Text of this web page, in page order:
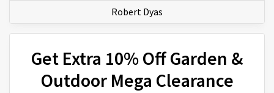
Robert Dyas
Get Extra 10% Off Garden &
Outdoor Mega Clearance